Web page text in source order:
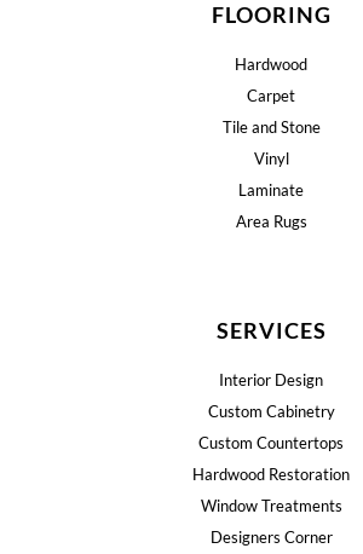
FLOORING
Hardwood
Carpet
Tile and Stone
Vinyl
Laminate
Area Rugs
SERVICES
Interior Design
Custom Cabinetry
Custom Countertops
Hardwood Restoration
Window Treatments
Designers Corner